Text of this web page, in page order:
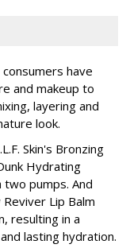
have
and makeup to
layering and
look.
Skin's Bronzing
Hydrating
pumps. And
Reviver Lip Balm
resulting in a
lasting hydration.